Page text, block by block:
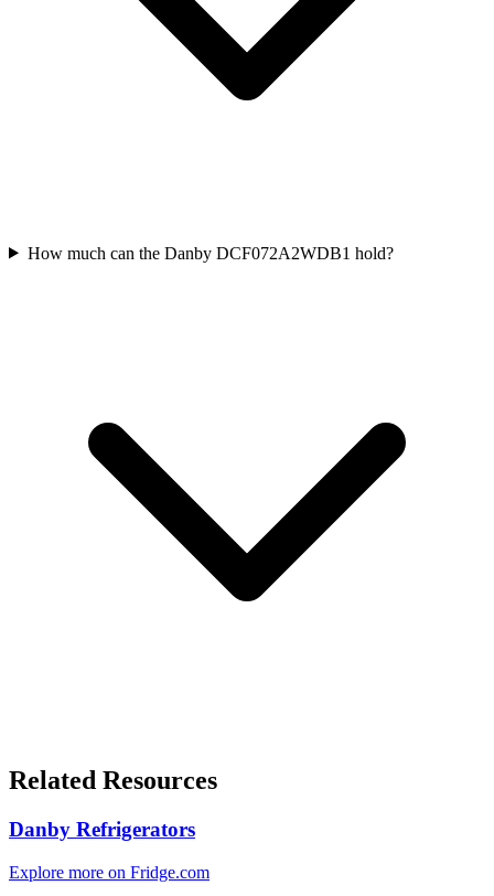
How much can the Danby DCF072A2WDB1 hold?
Related Resources
Danby Refrigerators
Explore more on Fridge.com